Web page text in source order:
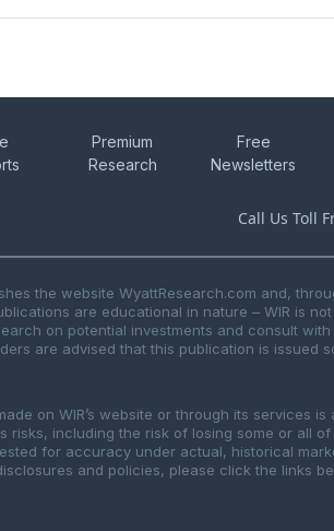
Premium
Research
Free
Newsletters
Call Us Toll
the website WyattResearch.com and,
are educational in nature – WIR is
on potential investments and consult
are advised that this publication is issued
on WIR’s website or through its services
including the risk of losing some or all
for accuracy under actual, historical
and policies, please click the links